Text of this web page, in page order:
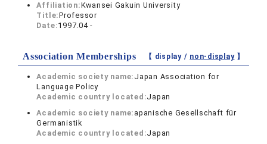
Affiliation:Kwansei Gakuin University
Title:Professor
Date:1997.04 -
Association Memberships 【 display / non-display】
Academic society name: Japan Association for
Language Policy
Academic country located:Japan
Academic society name: apanische Gesellschaft für
Germanistik
Academic country located:Japan